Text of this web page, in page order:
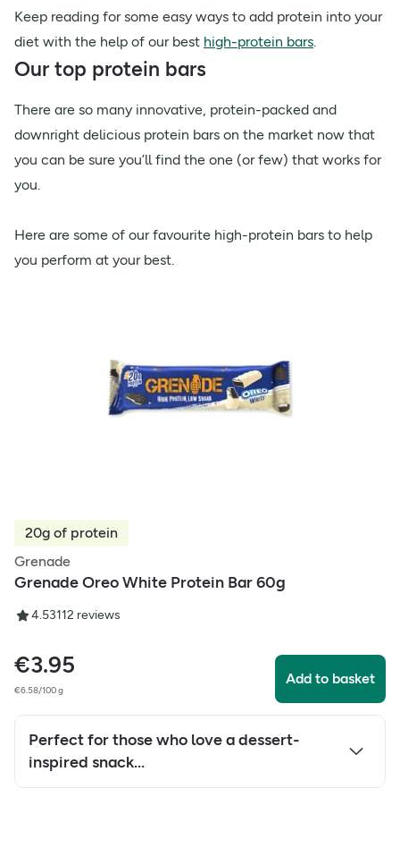
Keep reading for some easy ways to add protein into your
diet with the help of our best high-protein bars.
Our top protein bars
There are so many innovative, protein-packed and
downright delicious protein bars on the market now that
you can be sure you’ll find the one (or few) that works for
you.
Here are some of our favourite high-protein bars to help
you perform at your best.
20g of protein
Grenade
Grenade Oreo White Protein Bar 60g
4.53112 reviews
€3.95
€6.58/100 g
Add to basket
Perfect for those who love a dessert-
inspired snack...